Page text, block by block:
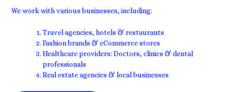
We work with various businesses, including:
Travel agencies, hotels & restaurants
Fashion brands & eCommerce stores
Healthcare providers: Doctors, clinics & dental
professionals
Real estate agencies & local businesses